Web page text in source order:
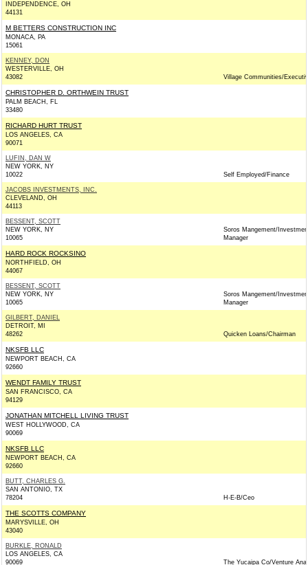
INDEPENDENCE, OH
44131
M BETTERS CONSTRUCTION INC
MONACA, PA
15061
KENNEY, DON
WESTERVILLE, OH
43082
Village Communities/
CHRISTOPHER D. ORTHWEIN TRUST
PALM BEACH, FL
33480
RICHARD HURT TRUST
LOS ANGELES, CA
90071
LUFIN, DAN W
NEW YORK, NY
10022
Self Employed/Finance
JACOBS INVESTMENTS, INC.
CLEVELAND, OH
44113
BESSENT, SCOTT
NEW YORK, NY
10065
Soros Mangement/
Manager
HARD ROCK ROCKSINO
NORTHFIELD, OH
44067
BESSENT, SCOTT
NEW YORK, NY
10065
Soros Mangement/
Manager
GILBERT, DANIEL
DETROIT, MI
48262
Quicken Loans/Chairman
NKSFB LLC
NEWPORT BEACH, CA
92660
WENDT FAMILY TRUST
SAN FRANCISCO, CA
94129
JONATHAN MITCHELL LIVING TRUST
WEST HOLLYWOOD, CA
90069
NKSFB LLC
NEWPORT BEACH, CA
92660
BUTT, CHARLES G.
SAN ANTONIO, TX
78204
H-E-B/Ceo
THE SCOTTS COMPANY
MARYSVILLE, OH
43040
BURKLE, RONALD
LOS ANGELES, CA
90069
The Yucaipa Co/Venture